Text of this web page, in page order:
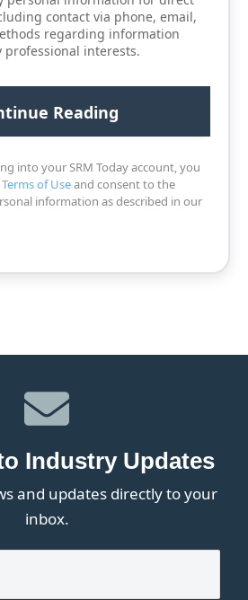
contact via phone, email,
regarding information
professional interests.
into your SRM Today account, you
Terms of Useand consent to the
information as described in our
Industry Updates
and updates directly to your
inbox.